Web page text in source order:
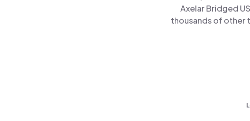
Axelar Bridged
thousands of other